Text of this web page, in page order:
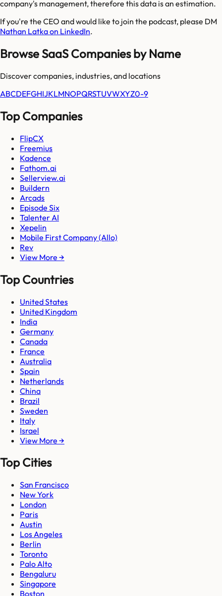
company's management, therefore this data is an estimation.
If you're the CEO and would like to join the podcast, please DM
Nathan Latka on LinkedIn.
Browse SaaS Companies by Name
Discover companies, industries, and locations
ABCDEFGHIJKLMNOPQRSTUVWXYZ0-9
Top Companies
FlipCX
Freemius
Kadence
Fathom.ai
Sellerview.ai
Buildern
Arcads
Episode Six
Talenter AI
Xepelin
Mobile First Company (Allo)
Rev
View More →
Top Countries
United States
United Kingdom
India
Germany
Canada
France
Australia
Spain
Netherlands
China
Brazil
Sweden
Italy
Israel
View More →
Top Cities
San Francisco
New York
London
Paris
Austin
Los Angeles
Berlin
Toronto
Palo Alto
Bengaluru
Singapore
Boston